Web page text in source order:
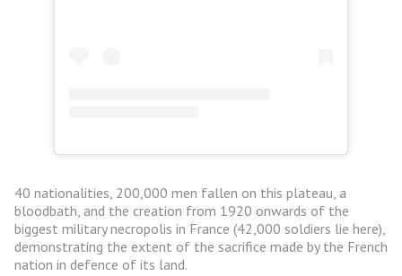
40 nationalities, 200,000 men fallen on this plateau, a
bloodbath, and the creation from 1920 onwards of the
biggest military necropolis in France (42,000 soldiers lie here),
demonstrating the extent of the sacrifice made by the French
nation in defence of its land.